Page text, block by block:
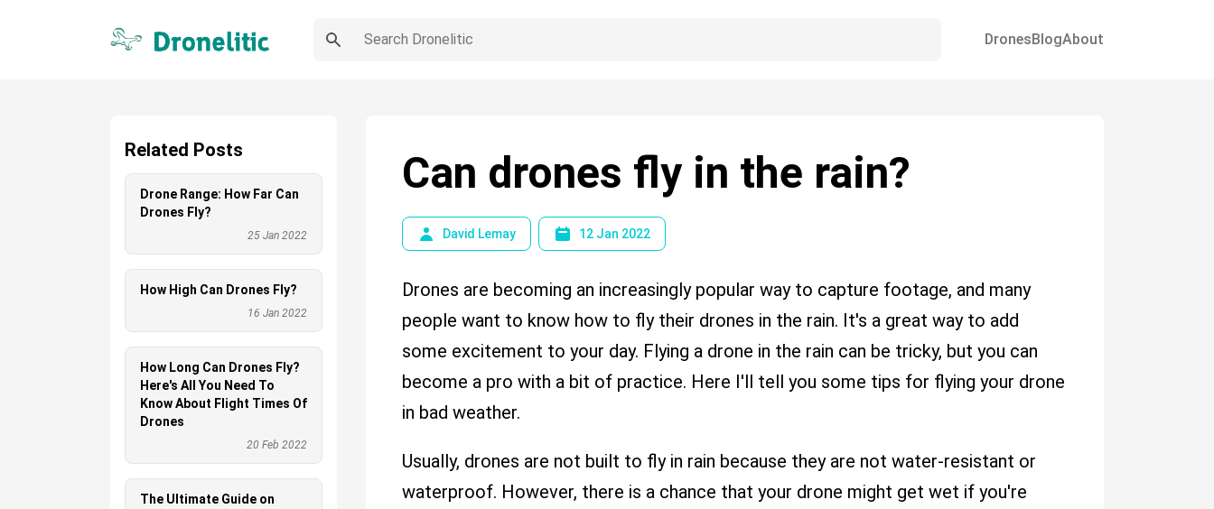
DronesBlogAbout
Can drones fly in the rain?
David Lemay 12 Jan 2022
Drones are becoming an increasingly popular way to capture footage, and many
people want to know how to fly their drones in the rain. It's a great way to add
some excitement to your day. Flying a drone in the rain can be tricky, but you can
become a pro with a bit of practice. Here I'll tell you some tips for flying your drone
in bad weather.
Usually, drones are not built to fly in rain because they are not water-resistant or
waterproof. However, there is a chance that your drone might get wet if you're
Related Posts
Drone Range: How Far Can
Drones Fly?
25 Jan 2022
How High Can Drones Fly?
16 Jan 2022
How Long Can Drones Fly?
Here's All You Need To
Know About Flight Times Of
Drones
20 Feb 2022
The Ultimate Guide on